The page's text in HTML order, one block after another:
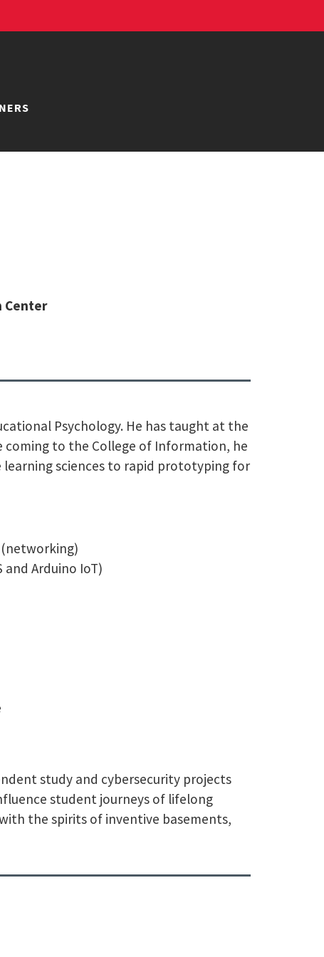
Center
Psychology. He has taught at the
coming to the College of Information, he
sciences to rapid prototyping for
Arduino IoT)
study and cybersecurity projects
student journeys of lifelong
the spirits of inventive basements,